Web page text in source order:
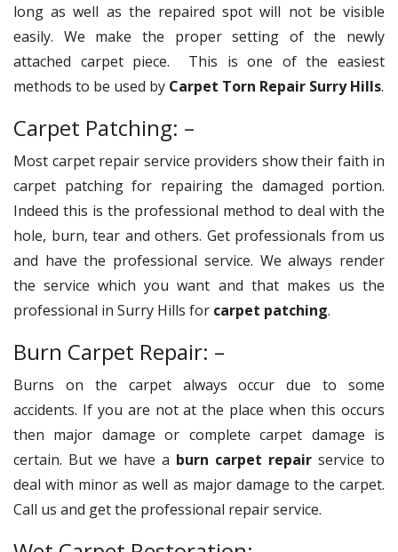
long as well as the repaired spot will not be visible
easily. We make the proper setting of the newly
attached carpet piece. This is one of the easiest
methods to be used by Carpet Torn Repair Surry Hills.
Carpet Patching: –
Most carpet repair service providers show their faith in
carpet patching for repairing the damaged portion.
Indeed this is the professional method to deal with the
hole, burn, tear and others. Get professionals from us
and have the professional service. We always render
the service which you want and that makes us the
professional in Surry Hills for carpet patching.
Burn Carpet Repair: –
Burns on the carpet always occur due to some
accidents. If you are not at the place when this occurs
then major damage or complete carpet damage is
certain. But we have a burn carpet repair service to
deal with minor as well as major damage to the carpet.
Call us and get the professional repair service.